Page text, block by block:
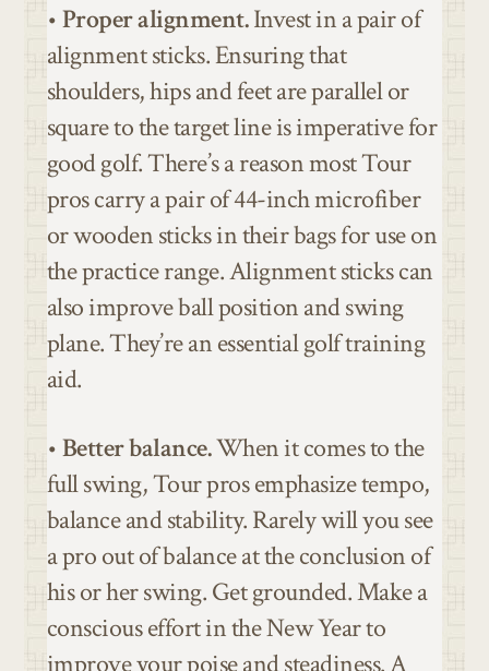
•Proper alignment.Invest in a pair of
alignment sticks. Ensuring that
shoulders, hips and feet are parallel or
square to the target line is imperative for
good golf. There’s a reason most Tour
pros carry a pair of 44-inch microfiber
or wooden sticks in their bags for use on
the practice range. Alignment sticks can
also improve ball position and swing
plane. They’re an essential golf training
aid.
•Better balance.When it comes to the
full swing, Tour pros emphasize tempo,
balance and stability. Rarely will you see
a pro out of balance at the conclusion of
his or her swing. Get grounded. Make a
conscious effort in the New Year to
improve your poise and steadiness. A